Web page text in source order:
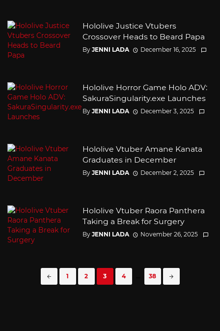
Hololive Justice Vtubers
Crossover Heads to Beard Papa
By JENNI LADA December 16, 2025
Hololive Horror Game Holo ADV:
SakuraSingularity.exe Launches
By JENNI LADA December 3, 2025
Hololive Vtuber Amane Kanata
Graduates in December
By JENNI LADA December 2, 2025
Hololive Vtuber Raora Panthera
Taking a Break for Surgery
By JENNI LADA November 26, 2025
navigation
1 2 3 4 38